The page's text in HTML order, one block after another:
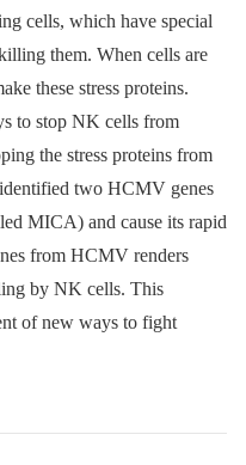
cells, which have special
them. When cells are
these stress proteins.
to stop NK cells from
the stress proteins from
two HCMV genes
MICA) and cause its rapid
from HCMV renders
by NK cells. This
of new ways to fight